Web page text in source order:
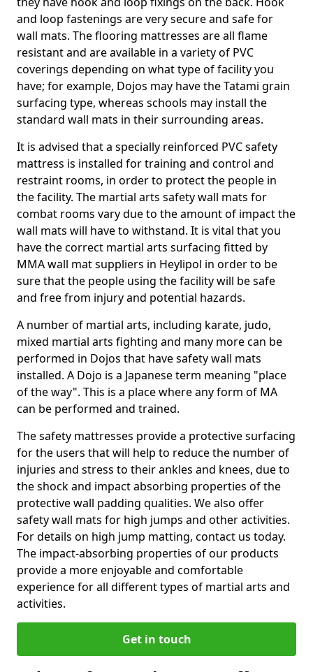
and loop fastenings are very secure and safe for
wall mats. The flooring mattresses are all flame
resistant and are available in a variety of PVC
coverings depending on what type of facility you
have; for example, Dojos may have the Tatami grain
surfacing type, whereas schools may install the
standard wall mats in their surrounding areas.
It is advised that a specially reinforced PVC safety
mattress is installed for training and control and
restraint rooms, in order to protect the people in
the facility. The martial arts safety wall mats for
combat rooms vary due to the amount of impact the
wall mats will have to withstand. It is vital that you
have the correct martial arts surfacing fitted by
MMA wall mat suppliers in Heylipol in order to be
sure that the people using the facility will be safe
and free from injury and potential hazards.
A number of martial arts, including karate, judo,
mixed martial arts fighting and many more can be
performed in Dojos that have safety wall mats
installed. A Dojo is a Japanese term meaning "place
of the way". This is a place where any form of MA
can be performed and trained.
The safety mattresses provide a protective surfacing
for the users that will help to reduce the number of
injuries and stress to their ankles and knees, due to
the shock and impact absorbing properties of the
protective wall padding qualities. We also offer
safety wall mats for high jumps and other activities.
For details on high jump matting, contact us today.
The impact-absorbing properties of our products
provide a more enjoyable and comfortable
experience for all different types of martial arts and
activities.
Get in touch